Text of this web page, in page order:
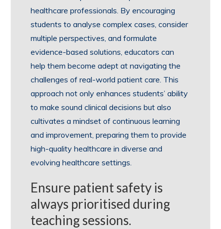
healthcare professionals. By encouraging
students to analyse complex cases, consider
multiple perspectives, and formulate
evidence-based solutions, educators can
help them become adept at navigating the
challenges of real-world patient care. This
approach not only enhances students’ ability
to make sound clinical decisions but also
cultivates a mindset of continuous learning
and improvement, preparing them to provide
high-quality healthcare in diverse and
evolving healthcare settings.
Ensure patient safety is
always prioritised during
teaching sessions.